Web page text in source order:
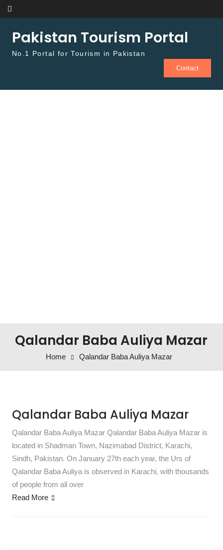
Skip to content
Pakistan Tourism Portal
No.1 Portal for Tourism in Pakistan
Contact
Qalandar Baba Auliya Mazar
Home Qalandar Baba Auliya Mazar
Qalandar Baba Auliya Mazar
Qalandar Baba Auliya Mazar Qalandar Baba Auliya Mazar is
located in Shadman Town, Nazimabad District, Karachi,
Sindh, Pakistan. On January 27th each year, the Urs of
Qalandar Baba Auliya is observed in Karachi, with thousands
of people from all over
Read More